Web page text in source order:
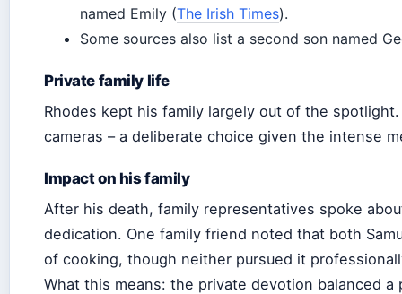
named Emily (The Irish Times).
Some sources also list a second son named
Private family life
Rhodes kept his family largely out of the
cameras – a deliberate choice given the intense
Impact on his family
After his death, family representatives spoke
dedication. One family friend noted that both
of cooking, though neither pursued it
What this means: the private devotion balanced